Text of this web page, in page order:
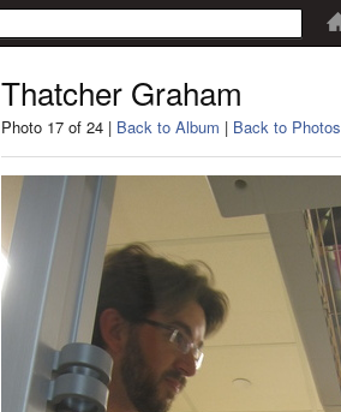
Thatcher Graham
Photo 17 of 24 | Back to Album | Back to Photos